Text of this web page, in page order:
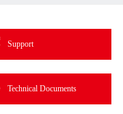
Support
Technical Documents